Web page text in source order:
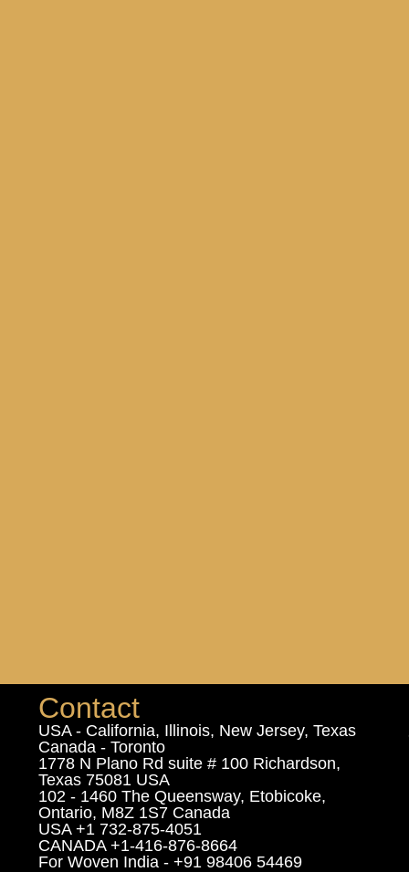
Contact
USA - California, Illinois, New Jersey, Texas
Canada - Toronto
1778 N Plano Rd suite # 100 Richardson,
Texas 75081 USA
102 - 1460 The Queensway, Etobicoke,
Ontario, M8Z 1S7 Canada
USA +1 732-875-4051
CANADA +1-416-876-8664
For Woven India - +91 98406 54469